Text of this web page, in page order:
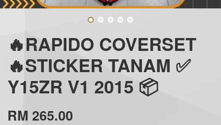
🔥RAPIDO COVERSET
🔥STICKER TANAM ✅
Y15ZR V1 2015 📦
RM 265.00